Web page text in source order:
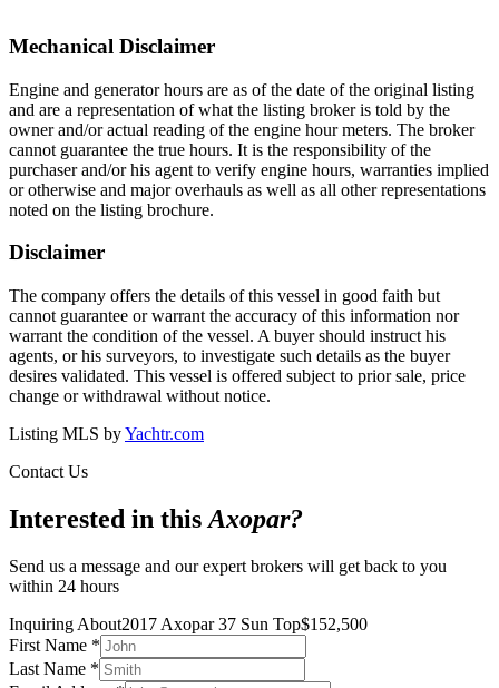
Mechanical Disclaimer
Engine and generator hours are as of the date of the original listing
and are a representation of what the listing broker is told by the
owner and/or actual reading of the engine hour meters. The broker
cannot guarantee the true hours. It is the responsibility of the
purchaser and/or his agent to verify engine hours, warranties implied
or otherwise and major overhauls as well as all other representations
noted on the listing brochure.
Disclaimer
The company offers the details of this vessel in good faith but
cannot guarantee or warrant the accuracy of this information nor
warrant the condition of the vessel. A buyer should instruct his
agents, or his surveyors, to investigate such details as the buyer
desires validated. This vessel is offered subject to prior sale, price
change or withdrawal without notice.
Listing MLS byYachtr.com
Contact Us
Interested in this Axopar?
Send us a message and our expert brokers will get back to you
within 24 hours
Inquiring About2017 Axopar 37 Sun Top$152,500
First Name *
Last Name *